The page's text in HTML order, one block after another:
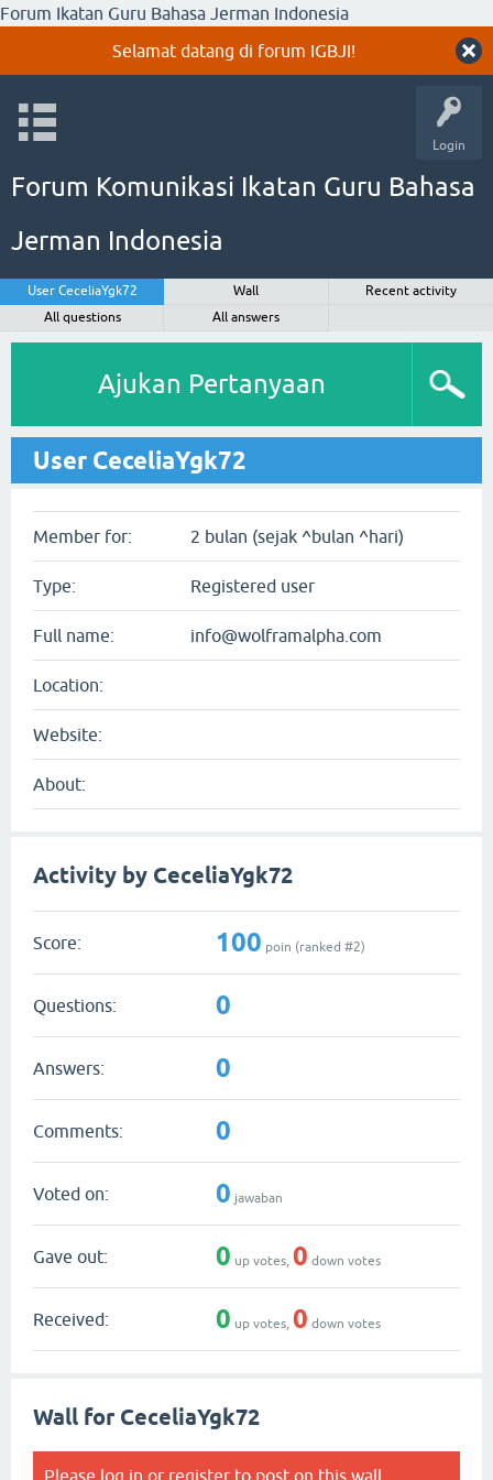
Forum Ikatan Guru Bahasa Jerman Indonesia
Selamat datang di forum IGBJI!
Login
Forum Komunikasi Ikatan Guru Bahasa
Jerman Indonesia
User CeceliaYgk72 Wall
Recent activity
All questions
All answers
Ajukan Pertanyaan
User CeceliaYgk72
Member for: 2 bulan (sejak ^bulan ^hari)
Type: Registered user
Full name: info@wolframalpha.com
Location:
Website:
About:
Activity by CeceliaYgk72
Score: 100 poin (ranked #2)
Questions: 0
Answers: 0
Comments: 0
Voted on: 0 jawaban
Gave out: 0 up votes, 0 down votes
Received: 0 up votes, 0 down votes
Wall for CeceliaYgk72
Please log in or register to post on this wall.